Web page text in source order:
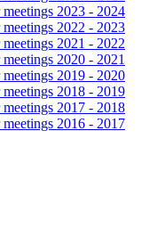
2023 - 2024
2022 - 2023
2021 - 2022
2020 - 2021
2019 - 2020
2018 - 2019
2017 - 2018
2016 - 2017